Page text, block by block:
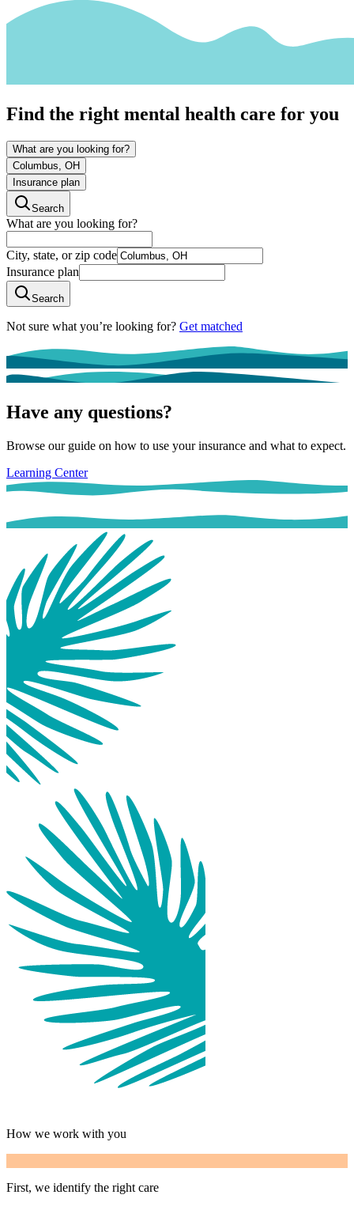
Find the right mental health care for you
What are you looking for?
Columbus, OH
Insurance plan
Search
What are you looking for?
City, state, or zip code
Insurance plan
Search
Not sure what you’re looking for? Get matched
Have any questions?
Browse our guide on how to use your insurance and what to expect.
Learning Center
How we work with you
First, we identify the right care